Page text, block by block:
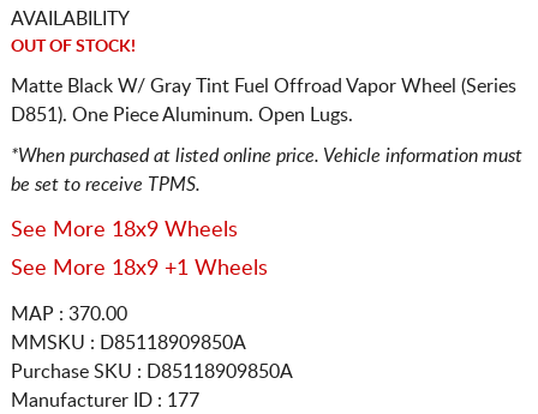
AVAILABILITY
OUT OF STOCK!
Matte Black W/ Gray Tint Fuel Offroad Vapor Wheel (Series
D851). One Piece Aluminum. Open Lugs.
*When purchased at listed online price. Vehicle information must
be set to receive TPMS.
See More 18x9 Wheels
See More 18x9 +1 Wheels
MAP : 370.00
MMSKU : D85118909850A
Purchase SKU : D85118909850A
Manufacturer ID : 177